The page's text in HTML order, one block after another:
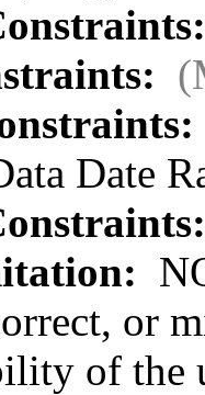
Date
or
of the